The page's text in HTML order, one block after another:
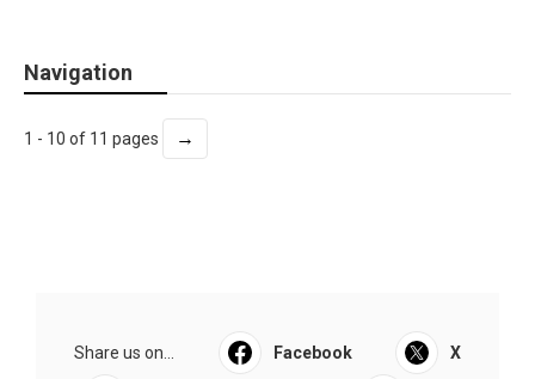
Navigation
1 - 10 of 11 pages →
Share us on... Facebook X